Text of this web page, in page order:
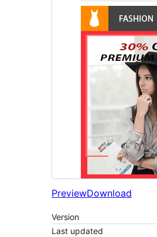
PreviewDownload
Version
Last updated